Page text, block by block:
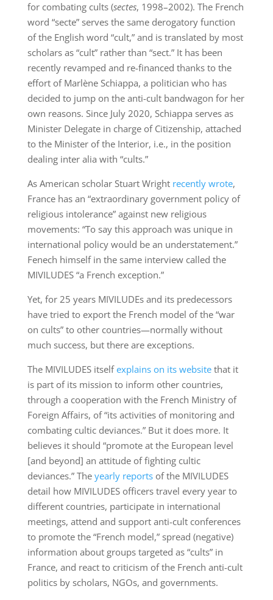
for combating cults (sectes, 1998–2002). The French
word “secte” serves the same derogatory function
of the English word “cult,” and is translated by most
scholars as “cult” rather than “sect.” It has been
recently revamped and re-financed thanks to the
effort of Marlène Schiappa, a politician who has
decided to jump on the anti-cult bandwagon for her
own reasons. Since July 2020, Schiappa serves as
Minister Delegate in charge of Citizenship, attached
to the Minister of the Interior, i.e., in the position
dealing inter alia with “cults.”
As American scholar Stuart Wright recently wrote,
France has an “extraordinary government policy of
religious intolerance” against new religious
movements: “To say this approach was unique in
international policy would be an understatement.”
Fenech himself in the same interview called the
MIVILUDES “a French exception.”
Yet, for 25 years MIVILUDEs and its predecessors
have tried to export the French model of the “war
on cults” to other countries—normally without
much success, but there are exceptions.
The MIVILUDES itselfexplains on its websitethat it
is part of its mission to inform other countries,
through a cooperation with the French Ministry of
Foreign Affairs, of “its activities of monitoring and
combating cultic deviances.” But it does more. It
believes it should “promote at the European level
[and beyond] an attitude of fighting cultic
deviances.” The yearly reportsof the MIVILUDES
detail how MIVILUDES officers travel every year to
different countries, participate in international
meetings, attend and support anti-cult conferences
to promote the “French model,” spread (negative)
information about groups targeted as “cults” in
France, and react to criticism of the French anti-cult
politics by scholars, NGOs, and governments.